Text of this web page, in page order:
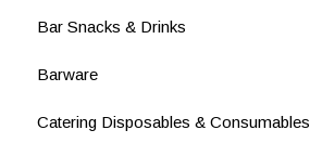
Bar Snacks & Drinks
Barware
Catering Disposables & Consumables